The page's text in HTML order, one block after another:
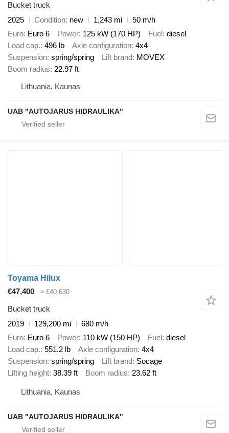
Bucket truck
2025
Condition new 1,243 mi
50 m/h
Euro Euro 6 Power 125 kW (170 HP) Fuel diesel
Load cap. 496 lb Axle configuration 4x4
Suspension spring/spring Lift brand MOVEX
Boom radius 22.97 ft
Lithuania, Kaunas
UAB "AUTOJARUS HIDRAULIKA"
Toyama Hilux
€47,400
≈ £40,630
Bucket truck
2019
129,200 mi
680 m/h
Euro Euro 6 Power 110 kW (150 HP) Fuel diesel
Load cap. 551.2 lb Axle configuration 4x4
Suspension spring/spring Lift brand Socage
Lifting height 38.39 ft Boom radius 23.62 ft
Lithuania, Kaunas
UAB "AUTOJARUS HIDRAULIKA"